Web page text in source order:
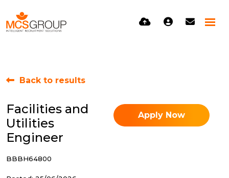
Back to results
Facilities and
Utilities
Engineer
Apply Now
BBBH64800